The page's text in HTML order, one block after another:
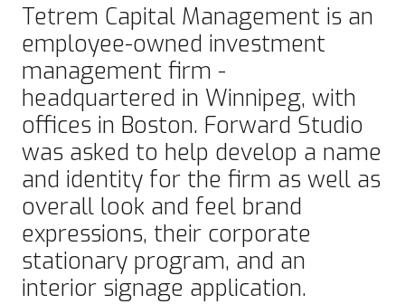
Tetrem Capital Management is an
employee-owned investment
management firm -
headquartered in Winnipeg, with
offices in Boston. Forward Studio
was asked to help develop a name
and identity for the firm as well as
overall look and feel brand
expressions, their corporate
stationary program, and an
interior signage application.